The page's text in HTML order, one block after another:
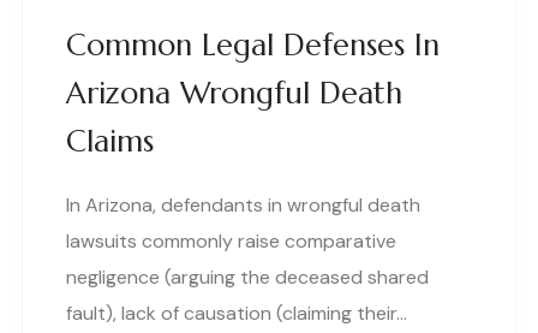
Common Legal Defenses In
Arizona Wrongful Death
Claims
In Arizona, defendants in wrongful death
lawsuits commonly raise comparative
negligence (arguing the deceased shared
fault), lack of causation (claiming their…